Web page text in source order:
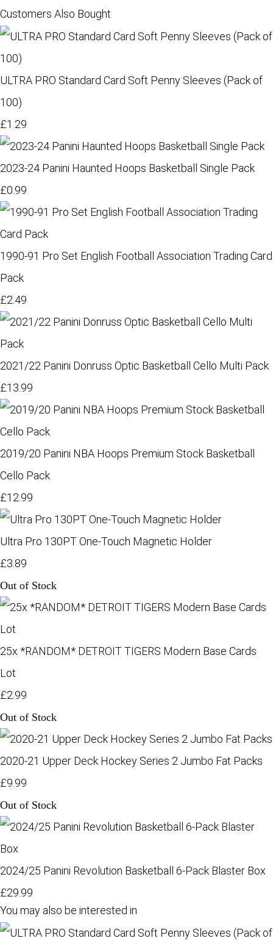
Customers Also Bought
ULTRA PRO Standard Card Soft Penny Sleeves (Pack of
100)
£1.29
2023-24 Panini Haunted Hoops Basketball Single Pack
£0.99
1990-91 Pro Set English Football Association Trading Card
Pack
£2.49
2021/22 Panini Donruss Optic Basketball Cello Multi Pack
£13.99
2019/20 Panini NBA Hoops Premium Stock Basketball
Cello Pack
£12.99
Ultra Pro 130PT One-Touch Magnetic Holder
£3.89
Out of Stock
25x *RANDOM* DETROIT TIGERS Modern Base Cards
Lot
£2.99
Out of Stock
2020-21 Upper Deck Hockey Series 2 Jumbo Fat Packs
£9.99
Out of Stock
2024/25 Panini Revolution Basketball 6-Pack Blaster Box
£29.99
You may also be interested in